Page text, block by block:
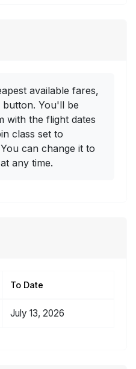
available fares,
You'll be
with the flight dates
class set to
can change it to
any time.
To Date
July 13, 2026